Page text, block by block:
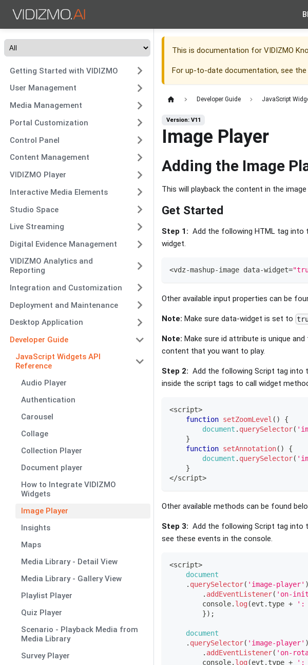
Getting Started with VIDIZMO
User Management
Media Management
Portal Customization
Control Panel
Content Management
VIDIZMO Player
Interactive Media Elements
Studio Space
Live Streaming
Digital Evidence Management
VIDIZMO Analytics and
Reporting
Integration and Customization
Deployment and Maintenance
Desktop Application
Developer Guide
JavaScript Widgets API
Reference
Audio Player
Authentication
Carousel
Collage
Collection Player
Document player
How to Integrate VIDIZMO
Widgets
Image Player
Insights
Maps
Media Library - Detail View
Media Library - Gallery View
Playlist Player
Quiz Player
Scenario - Playback Media from
Media Library
Survey Player
This is documentation for VIDIZMO
For up-to-date documentation, see the
Developer Guide JavaScript
Version: V11
Image Player
Adding the Image
This will playback the content in the image
Get Started
Step 1: Add the following HTML tag into
widget.
<vdz-mashup-image data-widget=
Other available input properties can be
Note: Make sure data-widget is set to
Note: Make sure id attribute is unique
content that you want to play.
Step 2: Add the following Script tag into
inside the script tags to call widget
<script>
function setZoomLevel ( )
{
document . querySelector(
}
function setAnnotation( )
{
document . querySelector(
}
</script>
Other available methods can be found
Step 3: Add the following Script tag into
see these events in the console.
<script>
document
. querySelector( 'image-player' )
. addEventListener( 'on-
console. log(evt . type + ':
}) ;
document
. querySelector( 'image-player' )
. addEventListener( 'on-
console. log(evt . type + ':